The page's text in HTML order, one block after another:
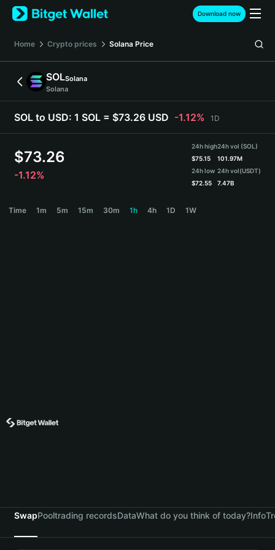
English
日本語
Español (Latinoamérica)
Türkçe
Deutsch
繁體中文
Português (Portugal)
हिन्दी
Download now
Home Crypto prices Solana Price
SOLSolana
Solana
SOL to USD: 1 SOL = $73.26 USD -1.12% 1D
$73.26
-1.12%
24h high
$75.15
24h low
$72.55
24h vol (SOL)
101.97M
24h vol(USDT)
7.47B
Time 1m 5m 15m 30m 1h 4h 1D 1W
SwapPooltrading recordsDataWhat do you think of today?Info